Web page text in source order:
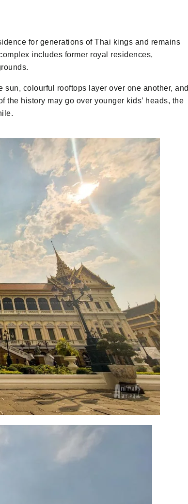
for generations of Thai kings and remains
includes former royal residences,
colourful rooftops layer over one another, and
the history may go over younger kids’ heads, the